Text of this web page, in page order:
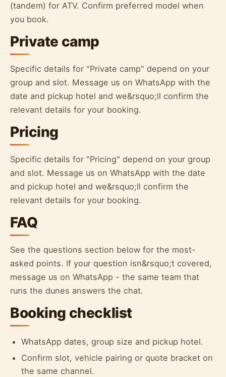
(tandem) for ATV. Confirm preferred model when
you book.
Private camp
Specific details for "Private camp" depend on your
group and slot. Message us on WhatsApp with the
date and pickup hotel and we&rsquo;ll confirm the
relevant details for your booking.
Pricing
Specific details for "Pricing" depend on your group
and slot. Message us on WhatsApp with the date
and pickup hotel and we&rsquo;ll confirm the
relevant details for your booking.
FAQ
See the questions section below for the most-
asked points. If your question isn&rsquo;t covered,
message us on WhatsApp - the same team that
runs the dunes answers the chat.
Booking checklist
WhatsApp dates, group size and pickup hotel.
Confirm slot, vehicle pairing or quote bracket on
the same channel.